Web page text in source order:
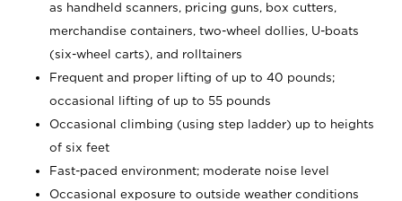
as handheld scanners, pricing guns, box cutters,
merchandise containers, two-wheel dollies, U-boats
(six-wheel carts), and rolltainers
Frequent and proper lifting of up to 40 pounds;
occasional lifting of up to 55 pounds
Occasional climbing (using step ladder) up to heights
of six feet
Fast-paced environment; moderate noise level
Occasional exposure to outside weather conditions